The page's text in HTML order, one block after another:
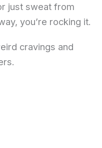
just sweat from
you’re rocking it.
cravings and